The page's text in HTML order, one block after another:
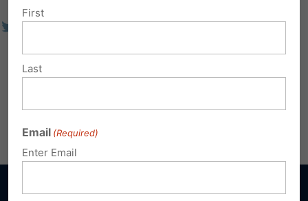
First
Last
Email (Required)
Enter Email